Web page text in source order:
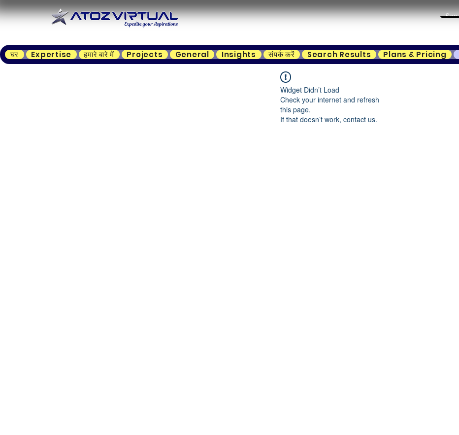
घर Expertise हमारे बारे में Projects General Insights संपर्क करें Search Results Plans & Pricing
Widget Didn’t Load
Check your internet and refresh
this page.
If that doesn’t work, contact us.